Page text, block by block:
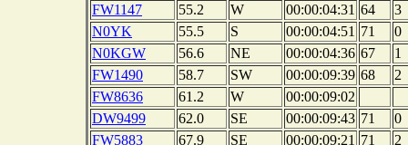
FW1147
55.2 W 00:00:04:31 64
3
N0YK
55.5 S 00:00:04:51 71
0
N0KGW
56.6 NE 00:00:04:36 67
1
FW1490
58.7 SW 00:00:09:39 68
2
FW8636
61.2 W
00:00:09:02
DW9499
62.0 SE 00:00:09:43 71
0
FW5883
67.9 SE 00:00:09:21 71 2